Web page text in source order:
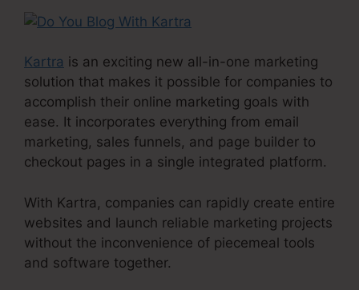
Kartra is an exciting new all-in-one marketing
solution that makes it possible for companies to
accomplish their online marketing goals with
ease. It incorporates everything from email
marketing, sales funnels, and page builder to
checkout pages in a single integrated platform.
With Kartra, companies can rapidly create entire
websites and launch reliable marketing projects
without the inconvenience of piecemeal tools
and software together.